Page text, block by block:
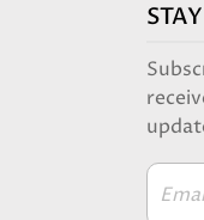
Email